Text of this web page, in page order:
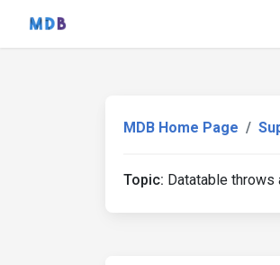
MDB Home Page
Topic: Datatable throws